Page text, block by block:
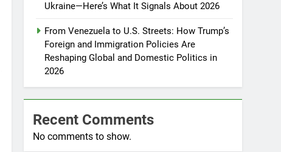
Ukraine—Here’s What It Signals About 2026
From Venezuela to U.S. Streets: How Trump’s
Foreign and Immigration Policies Are
Reshaping Global and Domestic Politics in
2026
Recent Comments
No comments to show.